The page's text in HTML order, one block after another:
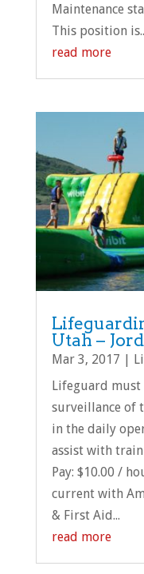
Maintenance
This position
read more
Utah –
Mar 3, 2017
Lifeguard
surveillance of
in the daily
assist with
Pay: $10.00 /
current with
& First Aid...
read more